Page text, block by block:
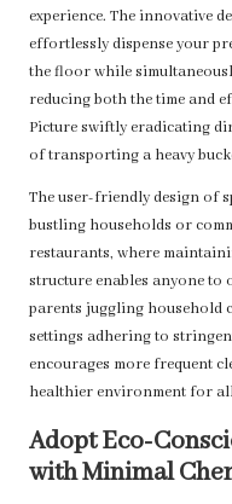
experience. The innovative
effortlessly dispense your
the floor while
reducing both the time and
Picture swiftly eradicating
of transporting a heavy
The user-friendly design of
bustling households or
restaurants, where
structure enables anyone to
parents juggling household
settings adhering to
encourages more frequent
healthier environment for
Adopt Eco-
with Minimal